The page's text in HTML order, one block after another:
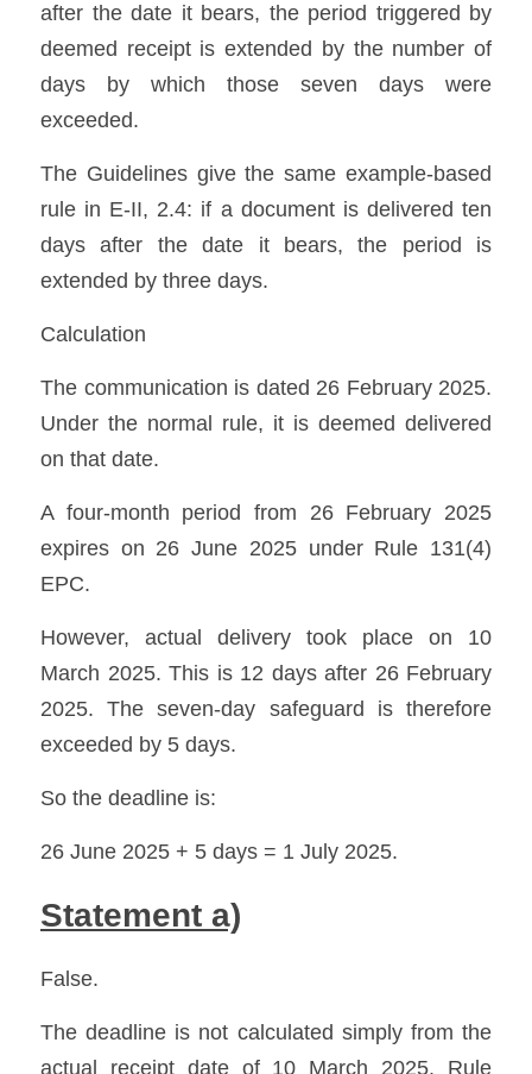
after the date it bears, the period triggered by
deemed receipt is extended by the number of
days by which those seven days were
exceeded.
The Guidelines give the same example-based
rule in E-II, 2.4: if a document is delivered ten
days after the date it bears, the period is
extended by three days.
Calculation
The communication is dated 26 February 2025.
Under the normal rule, it is deemed delivered
on that date.
A four-month period from 26 February 2025
expires on 26 June 2025 under Rule 131(4)
EPC.
However, actual delivery took place on 10
March 2025. This is 12 days after 26 February
2025. The seven-day safeguard is therefore
exceeded by 5 days.
So the deadline is:
26 June 2025 + 5 days = 1 July 2025.
Statement a)
False.
The deadline is not calculated simply from the
actual receipt date of 10 March 2025. Rule